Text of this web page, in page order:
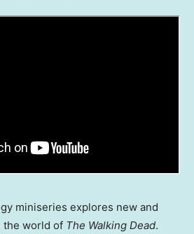
miniseries explores new and
the world of The Walking Dead.